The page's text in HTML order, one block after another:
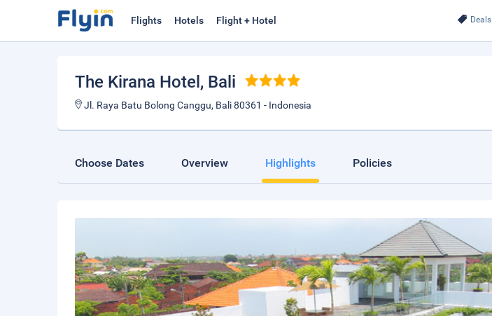
Deals
Flights Hotels Flight + Hotel
The Kirana Hotel , Bali
Jl. Raya Batu Bolong Canggu, Bali 80361 - Indonesia
Choose Dates Overview Highlights Policies